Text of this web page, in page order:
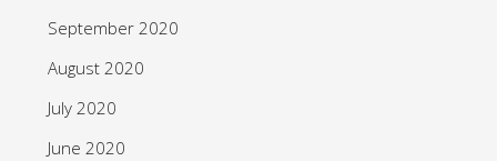
September 2020
August 2020
July 2020
June 2020